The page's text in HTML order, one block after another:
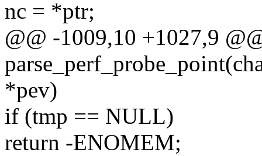
nc = *ptr;
@@ -1009,10 +1027,9
*pev)
if (tmp == NULL)
return -ENOMEM;